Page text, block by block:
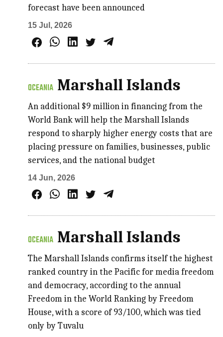
forecast have been announced
15 Jul, 2026
OCEANIA Marshall Islands
An additional $9 million in financing from the
World Bank will help the Marshall Islands
respond to sharply higher energy costs that are
placing pressure on families, businesses, public
services, and the national budget
14 Jun, 2026
OCEANIA Marshall Islands
The Marshall Islands confirms itself the highest
ranked country in the Pacific for media freedom
and democracy, according to the annual
Freedom in the World Ranking by Freedom
House, with a score of 93/100, which was tied
only by Tuvalu